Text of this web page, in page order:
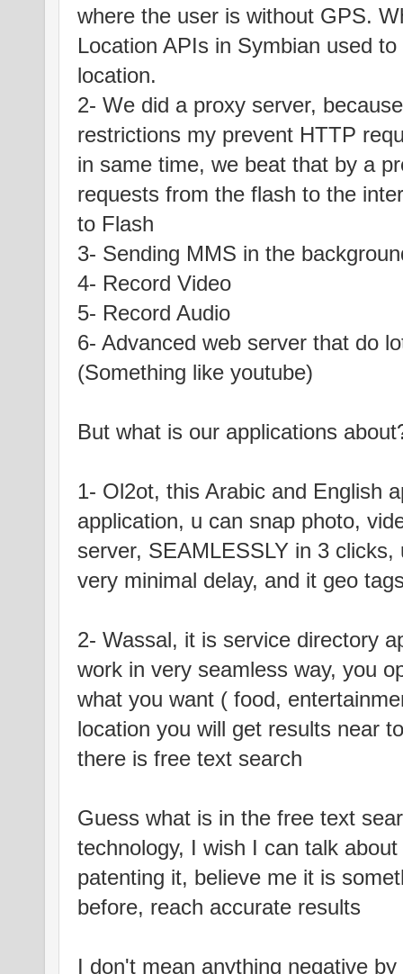
where the user is without GPS.
Location APIs in Symbian used
location.
2- We did a proxy server,
restrictions my prevent HTTP
in same time, we beat that by a
requests from the flash to the
to Flash
3- Sending MMS in the
4- Record Video
5- Record Audio
6- Advanced web server that do
(Something like youtube)
But what is our applications
1- Ol2ot, this Arabic and English
application, u can snap photo,
server, SEAMLESSLY in 3
very minimal delay, and it geo
2- Wassal, it is service directory
work in very seamless way, you
what you want ( food,
location you will get results near
there is free text search
Guess what is in the free text
technology, I wish I can talk
patenting it, believe me it is
before, reach accurate results
I don't mean anything negative